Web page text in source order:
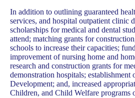
In addition to outlining guaranteed
services, and hospital outpatient clinic
scholarships for medical and dental
attend; matching grants for
schools to increase their capacities;
improvement of nursing home and
research and construction grants for
demonstration hospitals;
Development; and, increased
Children, and Child Welfare programs